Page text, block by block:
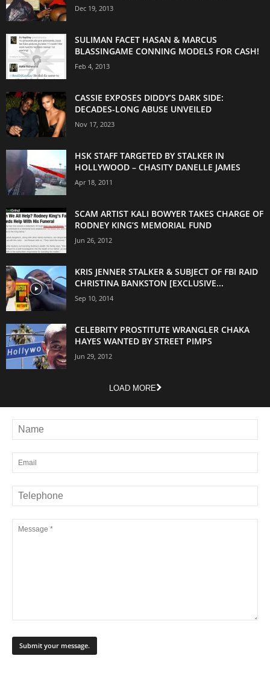
Dec 19, 2013
SULIMAN FACET HASAN & MARCUS
BLASSINGAME CONNING MODELS FOR CASH!
Feb 4, 2013
CASSIE EXPOSES DIDDY’S DARK SIDE:
DECADES-LONG ABUSE UNVEILED
Nov 17, 2023
HSK STAFF TARGETED BY STALKER IN
HOLLYWOOD – CHASITY DANELLE JAMES
Apr 18, 2011
SCAM ARTIST KALI BOWYER TAKES CHARGE OF
RODNEY KING’S MEMORIAL FUND
Jun 26, 2012
KRIS JENNER STALKER & SUBJECT OF FBI RAID
CHRISTINA BANKSTON [EXCLUSIVE...
Sep 10, 2014
CELEBRITY PROSTITUTE WRANGLER CHAKA
HAYES WANTED BY STREET PIMPS
Jun 29, 2012
LOAD MORE